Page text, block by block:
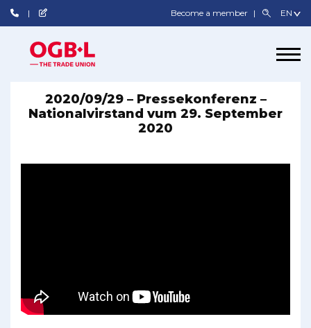
Become a member
2020/09/29 – Pressekonferenz –
Nationalvirstand vum 29. September
2020